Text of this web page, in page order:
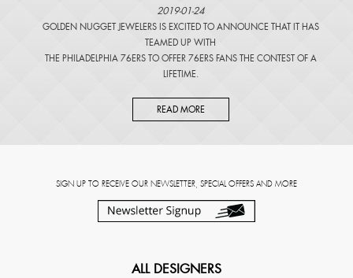
2019-01-24
GOLDEN NUGGET JEWELERS IS EXCITED TO ANNOUNCE THAT IT HAS
TEAMED UP WITH
THE PHILADELPHIA 76ERS TO OFFER 76ERS FANS THE CONTEST OF A
LIFETIME.
READ MORE
SIGN UP TO RECEIVE OUR NEWSLETTER, SPECIAL OFFERS AND MORE
ALL DESIGNERS